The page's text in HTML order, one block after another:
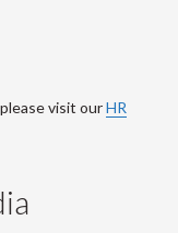
visit ourHR